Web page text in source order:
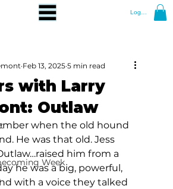
Log In
Week
with Larry
Outlaw
Feb 13, 2025 5 min read
when the old hound
He was that old. Jess
him from a
he was a big, powerful,
with a voice they talked